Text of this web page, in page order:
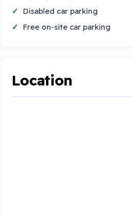
Disabled car parking
Free on-site car parking
Location